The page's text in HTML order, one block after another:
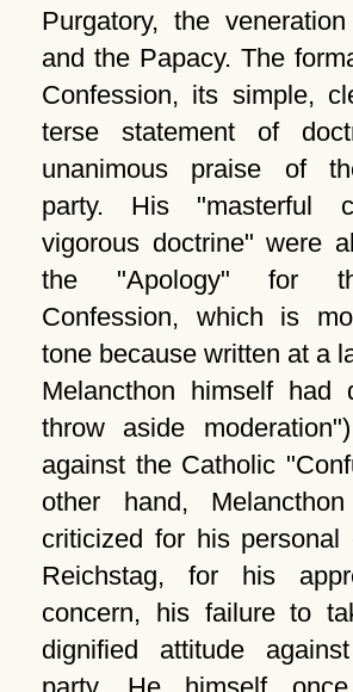
Purgatory, the
and the Papacy. The
Confession, its simple,
terse statement of
unanimous praise of
party. His
masterful
vigorous doctrine
were
the
Apology
for
Confession, which is
tone because written at a
Melancthon himself had
throw aside moderation
against the Catholic
other hand,
criticized for his
Reichstag, for his
concern, his failure to
dignified attitude